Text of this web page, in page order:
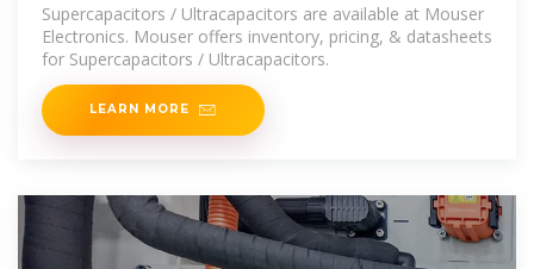
Supercapacitors / Ultracapacitors are available at Mouser
Electronics. Mouser offers inventory, pricing, & datasheets
for Supercapacitors / Ultracapacitors.
LEARN MORE